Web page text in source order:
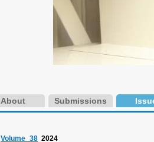
About Submissions
Volume_38 2024